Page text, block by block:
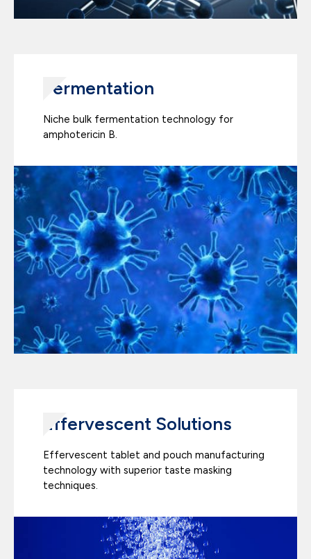
Fermentation
Niche bulk fermentation technology for
amphotericin B.
Effervescent Solutions
Effervescent tablet and pouch manufacturing
technology with superior taste masking
techniques.